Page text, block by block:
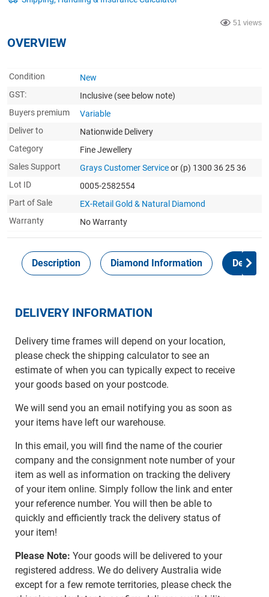
51 views
OVERVIEW
Condition
New
GST:
Inclusive (see below note)
Buyers premium
Variable
Deliver to
Nationwide Delivery
Category
Fine Jewellery
Sales Support
Grays Customer Serviceor (p) 1300 36 25 36
Lot ID
0005-2582554
Part of Sale
EX-Retail Gold & Natural Diamond
Warranty
No Warranty
Description Diamond Information Delivery
DELIVERY INFORMATION
Delivery time frames will depend on your location,
please check the shipping calculator to see an
estimate of when you can typically expect to receive
your goods based on your postcode.
We will send you an email notifying you as soon as
your items have left our warehouse.
In this email, you will find the name of the courier
company and the consignment note number of your
item as well as information on tracking the delivery
of your item online. Simply follow the link and enter
your reference number. You will then be able to
quickly and efficiently track the delivery status of
your item!
Please Note: Your goods will be delivered to your
registered address. We do delivery Australia wide
except for a few remote territories, please check the